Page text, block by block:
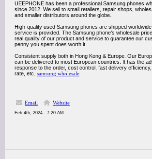
UEEPHONE has been a professional Samsung phones
since 2012. We sell to small retailers, repair shops,
and smaller distributors around the globe.
High-quality used Samsung phones are shipped
service is provided. The Samsung phone’s wholesale
real quality of our product and service to guarantee our
penny you spent does worth it.
Consistent supply both in Hong Kong & Europe. Our
can be delivered to most European countries. It has the
response to the order, cost control, fast delivery
rate, etc. samsung wholesale
Email Website
Feb 4th, 2024 - 7:20 AM